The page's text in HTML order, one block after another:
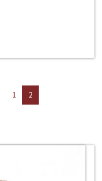
1 2